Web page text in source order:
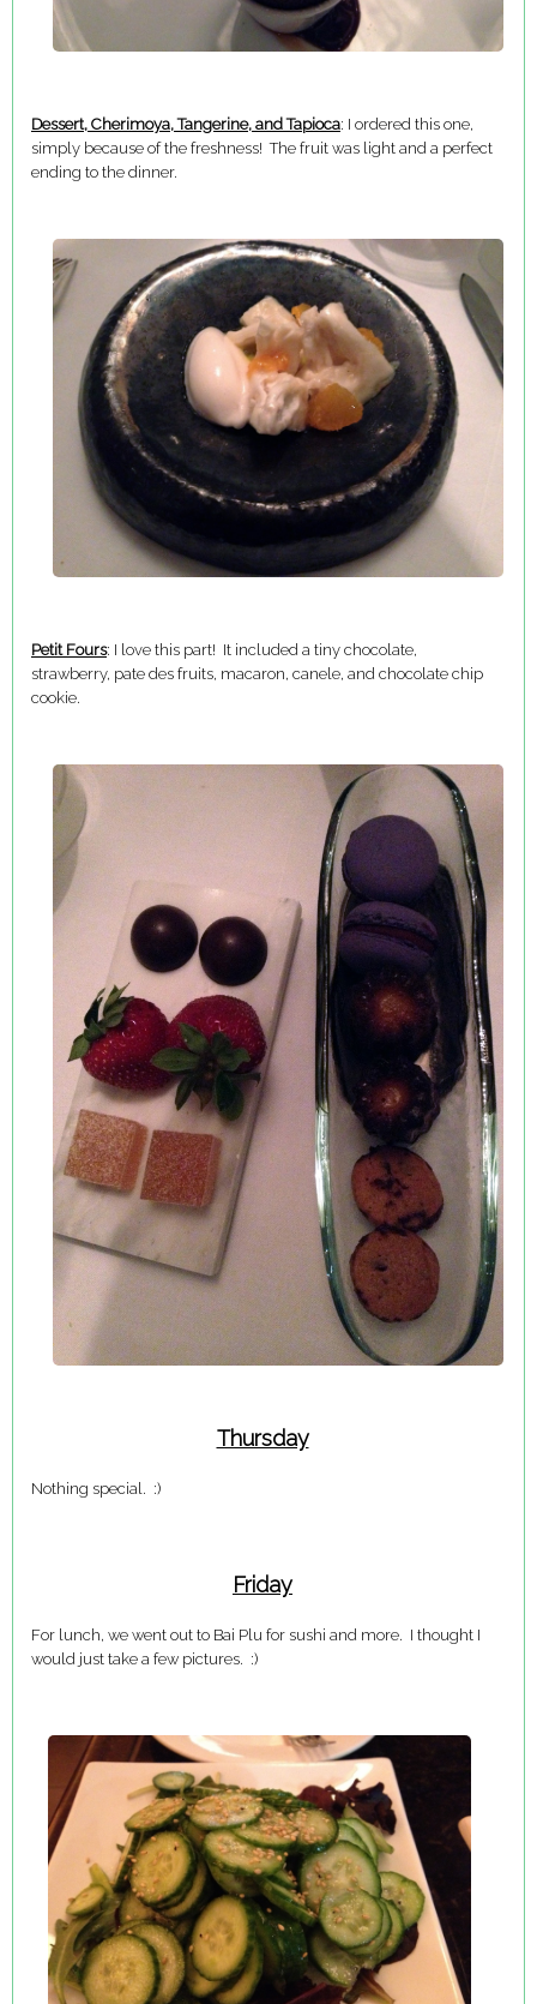
Dessert, Cherimoya, Tangerine, and Tapioca: I ordered this one,
simply because of the freshness! The fruit was light and a perfect
ending to the dinner.
Petit Fours: I love this part! It included a tiny chocolate,
strawberry, pate des fruits, macaron, canele, and chocolate chip
cookie.
Thursday
Nothing special. :)
Friday
For lunch, we went out to Bai Plu for sushi and more. I thought I
would just take a few pictures. :)